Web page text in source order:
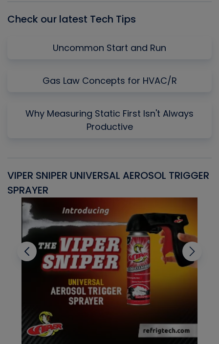
Check our latest Tech Tips
Uncommon Start and Run
Gas Law Concepts for HVAC/R
Why Measuring Static First Isn't Always
Productive
VIPER SNIPER UNIVERSAL AEROSOL TRIGGER
SPRAYER